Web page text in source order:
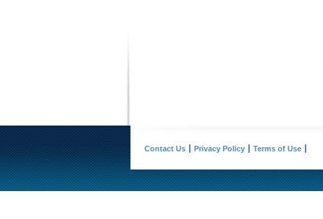
Contact Us Privacy Policy Terms of Use